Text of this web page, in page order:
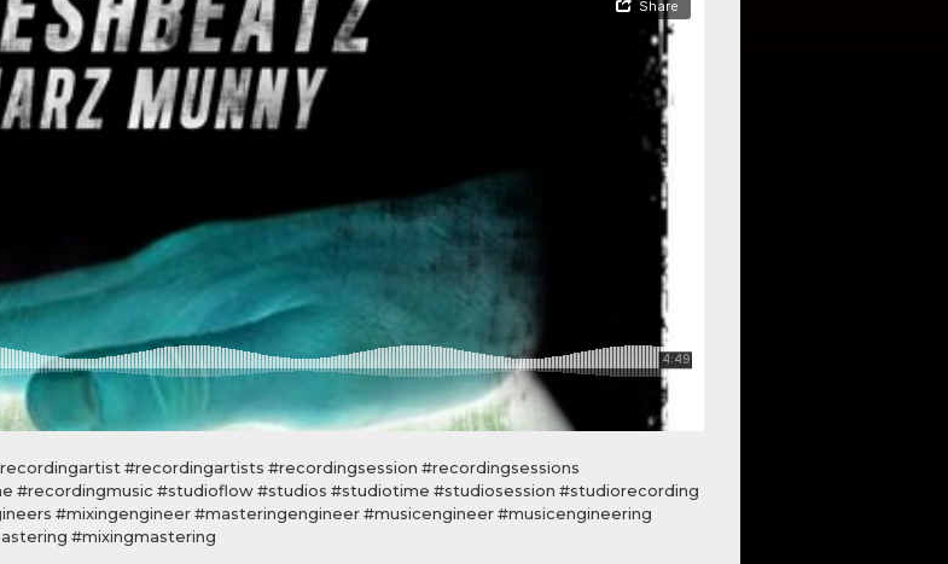
#recordingartists #recordingsession #recordingsessions
#recordingmusic #studioflow #studios #studiotime #studiosession #studiorecording
#mixingengineer #masteringengineer #musicengineer #musicengineering
#mixingmastering